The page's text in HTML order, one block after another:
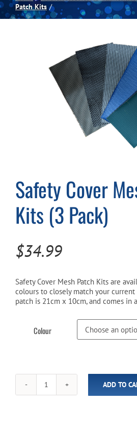
Spas
Blog
About
Cart
Patch Kits
Safety Cover
Kits (3 Pack)
$34.99
Safety Cover Mesh Patch Kits are
colours to closely match your current
patch is 21cm x 10cm, and comes in
Colour
Safety
Cover
ADD TO